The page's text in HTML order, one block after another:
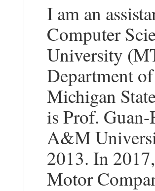
I am an
Computer
University
Department
Michigan
is Prof.
A&M
2013. In
Motor